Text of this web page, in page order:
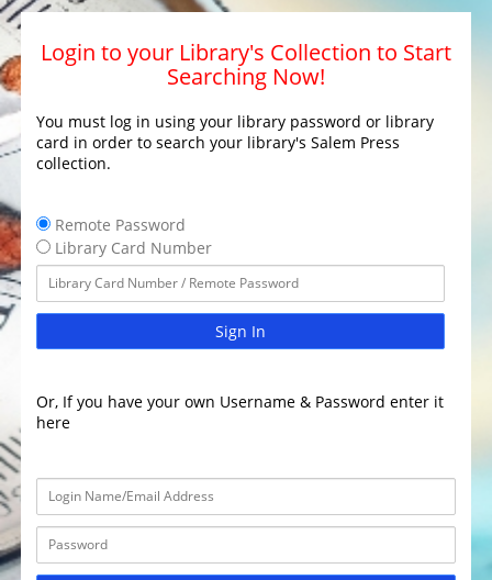
Login to your Library's Collection to Start
Searching Now!
You must log in using your library password or library
card in order to search your library's Salem Press
collection.
Remote Password
Library Card Number
Sign In
Or, If you have your own Username & Password enter it
here